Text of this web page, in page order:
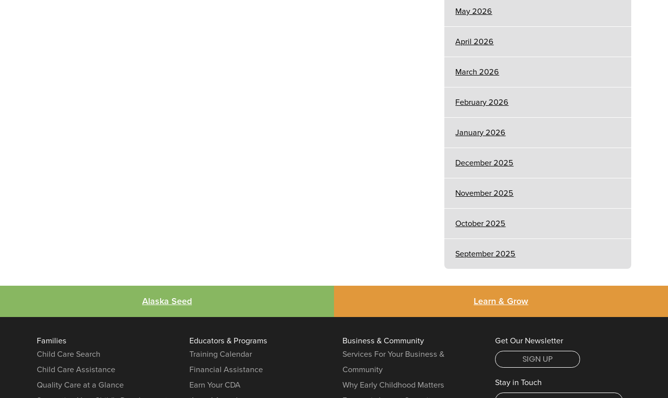
May 2026
April 2026
March 2026
February 2026
January 2026
December 2025
November 2025
October 2025
September 2025
Alaska Seed Learn & Grow
Families
Child Care Search
Child Care Assistance
Quality Care at a Glance
Educators & Programs
Training Calendar
Financial Assistance
Earn Your CDA
Business & Community
Services For Your Business &
Community
Why Early Childhood Matters
Get Our Newsletter
SIGN UP
Stay in Touch